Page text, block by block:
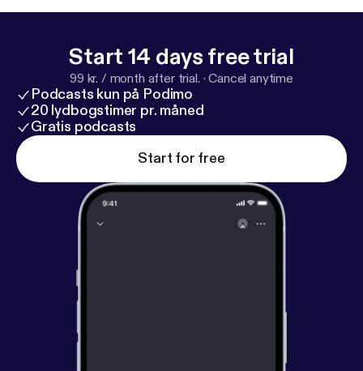
WeAreUnderstood Instagram:
Askus@weareunderstood.com
Start 14 days free trial
99 kr. / month after trial. ·Cancel anytime
Podcasts kun på Podimo
20 lydbogstimer pr. måned
Gratis podcasts
Start for free